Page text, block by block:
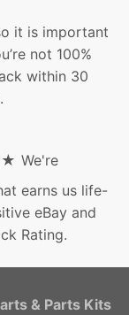
it is important
not 100%
within 30
We're
earns us life-
eBay and
Rating.
& Parts Kits